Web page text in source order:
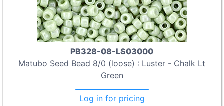
PB328-08-LS03000
Matubo Seed Bead 8/0 (loose) : Luster - Chalk Lt
Green
Log in for pricing